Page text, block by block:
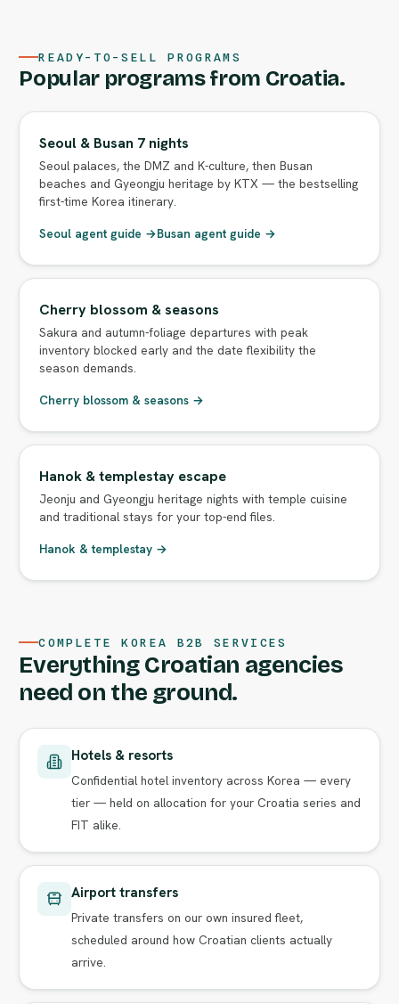
READY-TO-SELL PROGRAMS
Popular programs from Croatia.
Seoul & Busan 7 nights
Seoul palaces, the DMZ and K-culture, then Busan
beaches and Gyeongju heritage by KTX — the bestselling
first-time Korea itinerary.
Seoul agent guide →Busan agent guide →
Cherry blossom & seasons
Sakura and autumn-foliage departures with peak
inventory blocked early and the date flexibility the
season demands.
Cherry blossom & seasons →
Hanok & templestay escape
Jeonju and Gyeongju heritage nights with temple cuisine
and traditional stays for your top-end files.
Hanok & templestay →
COMPLETE KOREA B2B SERVICES
Everything Croatian agencies
need on the ground.
Hotels & resorts
Confidential hotel inventory across Korea — every
tier — held on allocation for your Croatia series and
FIT alike.
Airport transfers
Private transfers on our own insured fleet,
scheduled around how Croatian clients actually
arrive.